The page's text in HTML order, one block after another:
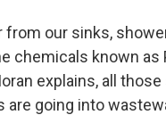
from our sinks,
chemicals known as
explains, all
are going into